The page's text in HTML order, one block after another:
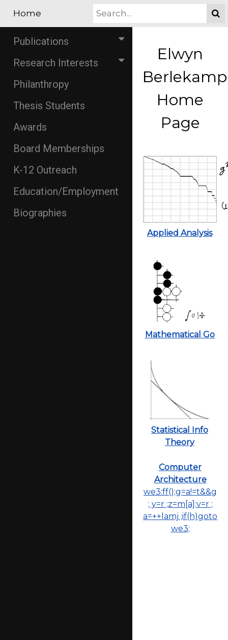
Publications
Research Interests
Philanthropy
Thesis Students
Awards
Board Memberships
K-12 Outreach
Education/Employment
Biographies
Home
Elwyn
Home
Page
Applied Analysis
Mathematical Go
Statistical Info
Theory
Computer
Architecture
we3:ff();g=a!=t&&g
; y=r ;z=m[a];v=r ;
a=++lamj ;if(h)goto
we3;